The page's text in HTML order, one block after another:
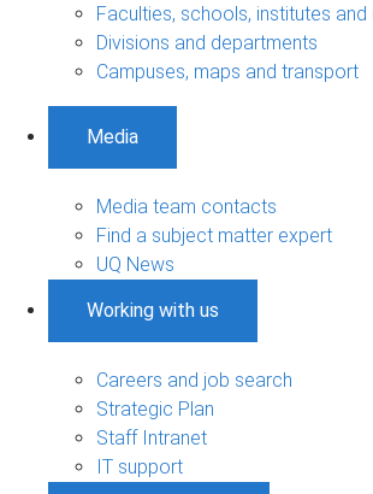
Faculties, schools, institutes and
Divisions and departments
Campuses, maps and transport
Media
Media team contacts
Find a subject matter expert
UQ News
Working with us
Careers and job search
Strategic Plan
Staff Intranet
IT support